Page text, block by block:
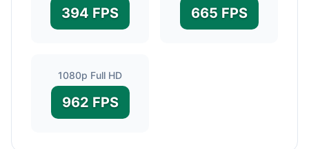
394 FPS 665 FPS
1080p Full HD
962 FPS